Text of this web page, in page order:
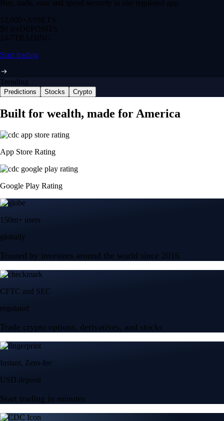
Buy, trade, earn and spend securely in one regulated app.
12,000+ ASSETS
$0 feeDEPOSITS
24/7 TRADING
Start trading
Trending
Predictions Stocks Crypto
Built for wealth, made for America
App Store Rating
Google Play Rating
150m+ users
globally
Trusted by investors around the world since 2016
CFTC and SEC
regulated
Trade crypto options, derivatives, and stocks
Instant, Zero-fee
USD deposit
Start trading in minutes